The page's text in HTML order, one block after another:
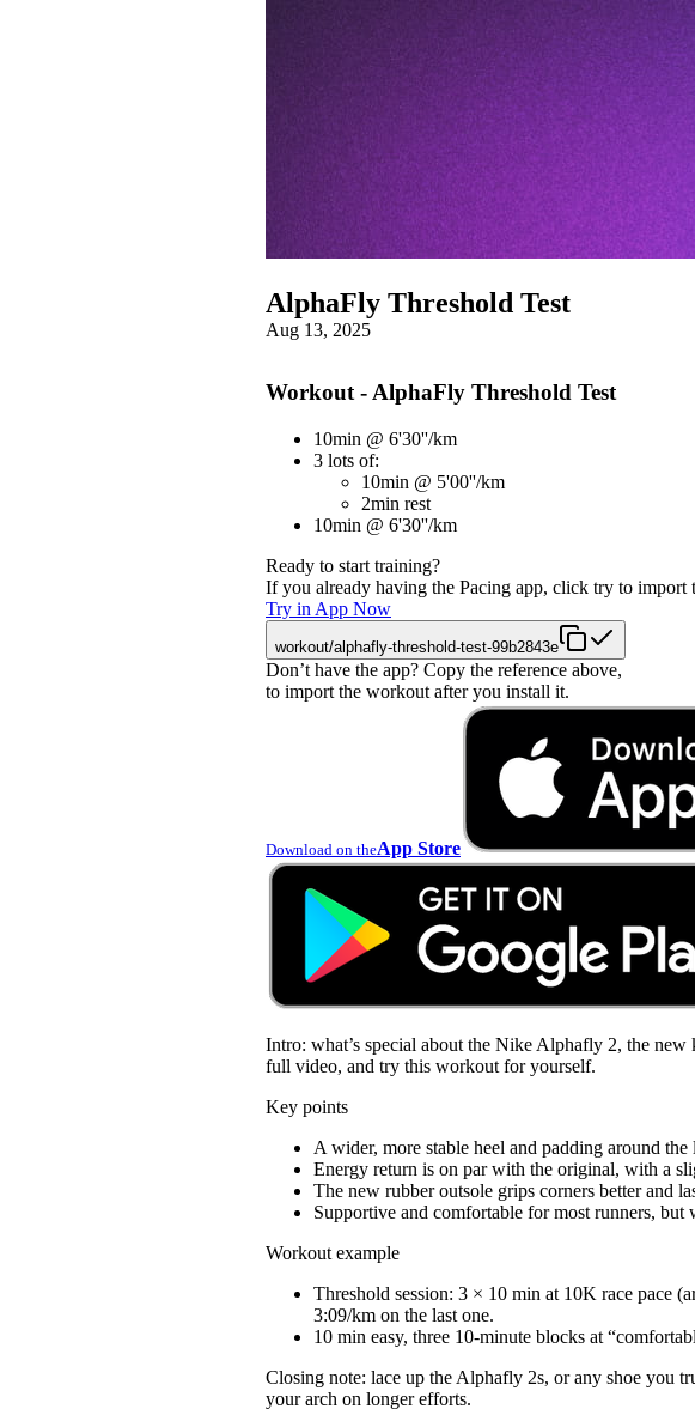
AlphaFly Threshold Test
Aug 13, 2025
Workout - AlphaFly Threshold Test
10min @ 6'30''/km
3 lots of:
10min @ 5'00''/km
2min rest
10min @ 6'30''/km
Ready to start training?
If you already having the Pacing app, click try to import
Try in App Now
workout/alphafly-threshold-test-99b2843e
Don’t have the app? Copy the reference above,
to import the workout after you install it.
Download on theApp Store
Intro: what’s special about the Nike Alphafly 2, the
full video, and try this workout for yourself.
Key points
A wider, more stable heel and padding around
Energy return is on par with the original, with a
The new rubber outsole grips corners better and
Supportive and comfortable for most runners,
Workout example
Threshold session: 3 × 10 min at 10K race pace
3:09/km on the last one.
10 min easy, three 10-minute blocks at
Closing note: lace up the Alphafly 2s, or any shoe you
your arch on longer efforts.